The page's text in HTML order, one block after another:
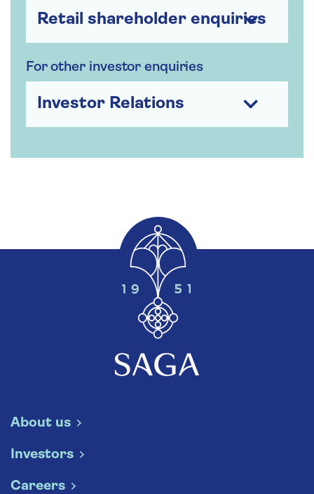
Retail shareholder enquiries
For other investor enquiries
Investor Relations
About us
Investors
Careers